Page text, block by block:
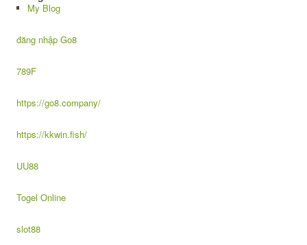
My Blog
đăng nhập Go8
789F
https://go8.company/
https://kkwin.fish/
UU88
Togel Online
slot88